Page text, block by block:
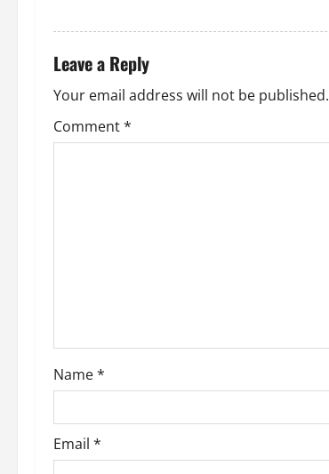
n
Leave a Reply
Your email address will not be published.
Comment*
Name*
Email *